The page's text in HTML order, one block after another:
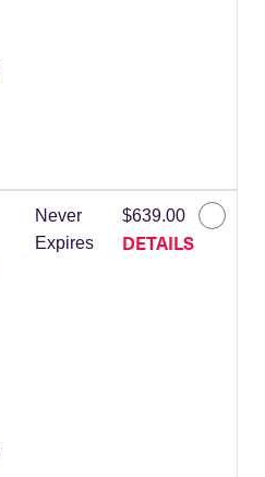
Never
Expires
$639.00
DETAILS